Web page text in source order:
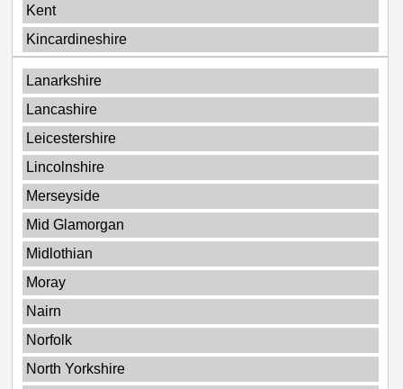
Kent
Kincardineshire
Lanarkshire
Lancashire
Leicestershire
Lincolnshire
Merseyside
Mid Glamorgan
Midlothian
Moray
Nairn
Norfolk
North Yorkshire